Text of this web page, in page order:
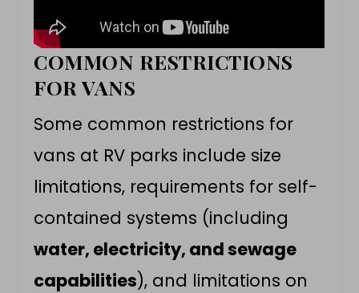
COMMON RESTRICTIONS
FOR VANS
Some common restrictions for
vans at RV parks include size
limitations, requirements for self-
contained systems (including
water, electricity, and sewage
capabilities), and limitations on